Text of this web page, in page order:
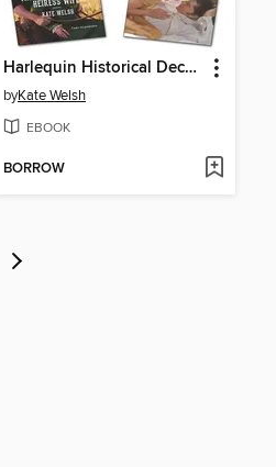
Harlequin Historical December 2013, Bundle 1 of 2
byKate Welsh
EBOOK
BORROW